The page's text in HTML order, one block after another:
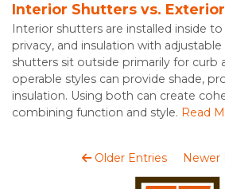
Interior Shutters vs.
Interior shutters are installed inside
privacy, and insulation with
shutters sit outside primarily for curb
operable styles can provide shade,
insulation. Using both can create
combining function and style. Read
Older Entries Newer